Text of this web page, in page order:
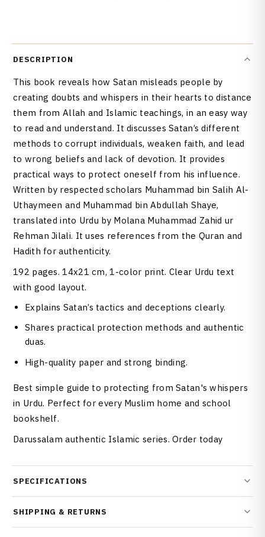
DESCRIPTION
This book reveals how Satan misleads people by
creating doubts and whispers in their hearts to distance
them from Allah and Islamic teachings, in an easy way
to read and understand. It discusses Satan’s different
methods to corrupt individuals, weaken faith, and lead
to wrong beliefs and lack of devotion. It provides
practical ways to protect oneself from his influence.
Written by respected scholars Muhammad bin Salih Al-
Uthaymeen and Muhammad bin Abdullah Shaye,
translated into Urdu by Molana Muhammad Zahid ur
Rehman Jilali. It uses references from the Quran and
Hadith for authenticity.
192 pages. 14x21 cm, 1-color print. Clear Urdu text
with good layout.
Explains Satan’s tactics and deceptions clearly.
Shares practical protection methods and authentic
duas.
High-quality paper and strong binding.
Best simple guide to protecting from Satan's whispers
in Urdu. Perfect for every Muslim home and school
bookshelf.
Darussalam authentic Islamic series. Order today
SPECIFICATIONS
SHIPPING & RETURNS